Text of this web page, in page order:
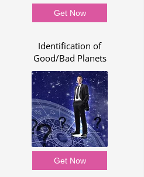
Get Now
Identification of
Good/Bad Planets
Get Now